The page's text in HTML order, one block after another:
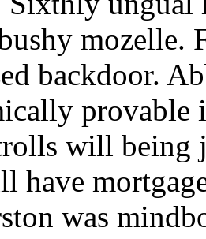
mozelle.
backdoor.
provable
will
have
was